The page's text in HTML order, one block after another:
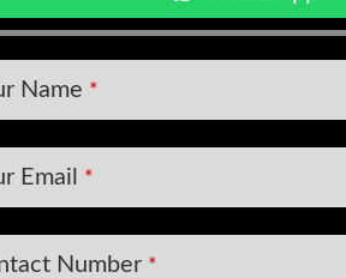
*
Name *
Email *
Number *